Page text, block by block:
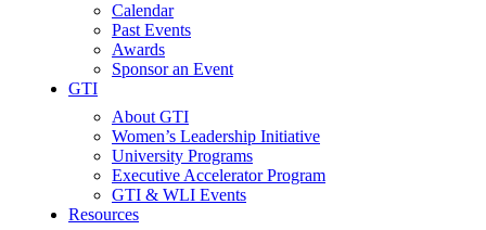
Calendar
Past Events
Awards
Sponsor an Event
GTI
About GTI
Women’s Leadership Initiative
University Programs
Executive Accelerator Program
GTI & WLI Events
Resources